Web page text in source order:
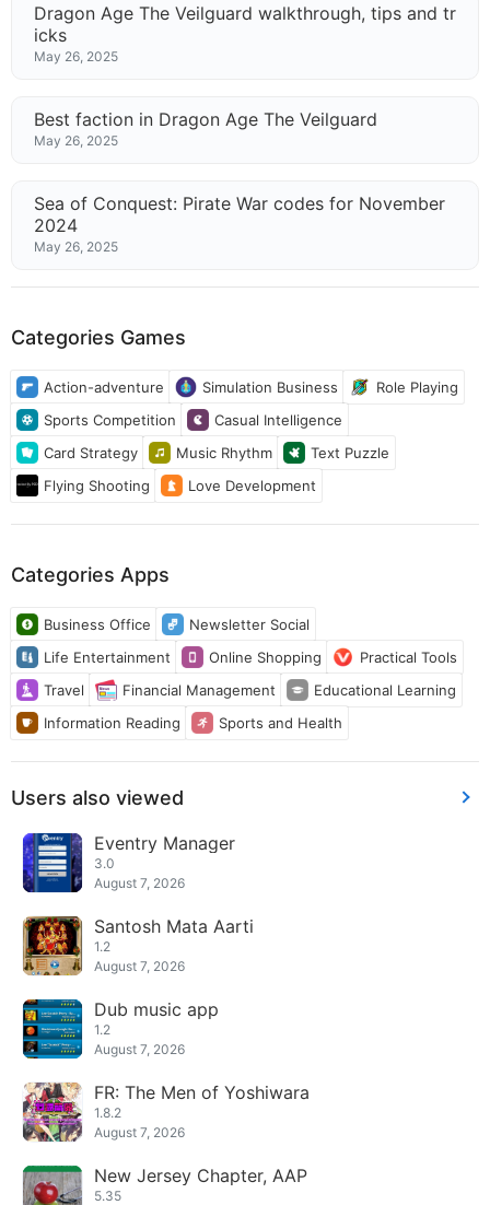
Dragon Age The Veilguard walkthrough, tips and tr
icks
May 26, 2025
Best faction in Dragon Age The Veilguard
May 26, 2025
Sea of Conquest: Pirate War codes for November
2024
May 26, 2025
Categories Games
Action-adventure Simulation Business
Role Playing
Sports Competition
Casual Intelligence
Card Strategy
Music Rhythm
Text Puzzle
Flying Shooting
Love Development
Categories Apps
Business Office
Newsletter Social
Life Entertainment
Online Shopping
Practical Tools
Travel
Financial Management
Educational Learning
Information Reading
Sports and Health
Users also viewed
Eventry Manager
3.0
August 7, 2026
Santosh Mata Aarti
1.2
August 7, 2026
Dub music app
1.2
August 7, 2026
FR: The Men of Yoshiwara
1.8.2
August 7, 2026
New Jersey Chapter, AAP
5.35